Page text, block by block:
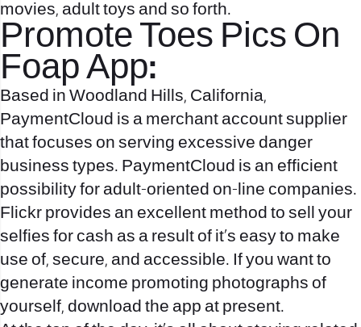
movies, adult toys and so forth.
Promote Toes Pics On
Foap App:
Based in Woodland Hills, California,
PaymentCloud is a merchant account supplier
that focuses on serving excessive danger
business types. PaymentCloud is an efficient
possibility for adult-oriented on-line companies.
Flickr provides an excellent method to sell your
selfies for cash as a result of it’s easy to make
use of, secure, and accessible. If you want to
generate income promoting photographs of
yourself, download the app at present.